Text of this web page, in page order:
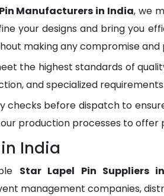
Manufacturers in India, we
your designs and bring you
making any compromise and
the highest standards of
and specialized
checks before dispatch to
production processes to
India
Star Lapel Pin Suppliers
management companies,